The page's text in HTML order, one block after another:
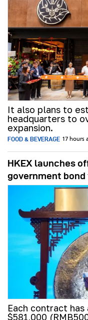
It also plans to
headquarters to
expansion.
FOOD & BEVERAGE 17 hours
HKEX launches
government
Each contract
$581,000